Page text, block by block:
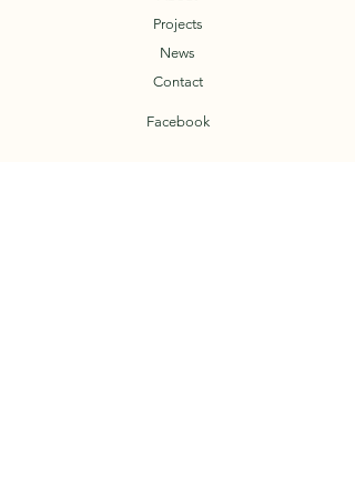
Projects
News
Contact
Facebook